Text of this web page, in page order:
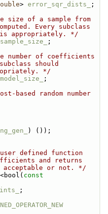
> error_sqr_dists_
;
size of a sample from
Every subclass
appropriately. */
sample_size_
;
number of coefficients
should
*/
model_size_
;
based random number
) ());
defined function
and returns
acceptable or not. */
const
;